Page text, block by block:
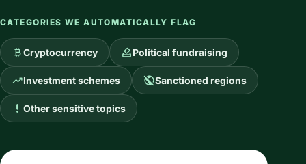
CATEGORIES WE AUTOMATICALLY FLAG
currency_bitcoinCryptocurrency how_to_votePolitical fundraising
trending_upInvestment schemes public_offSanctioned regions
priority_high Other sensitive topics